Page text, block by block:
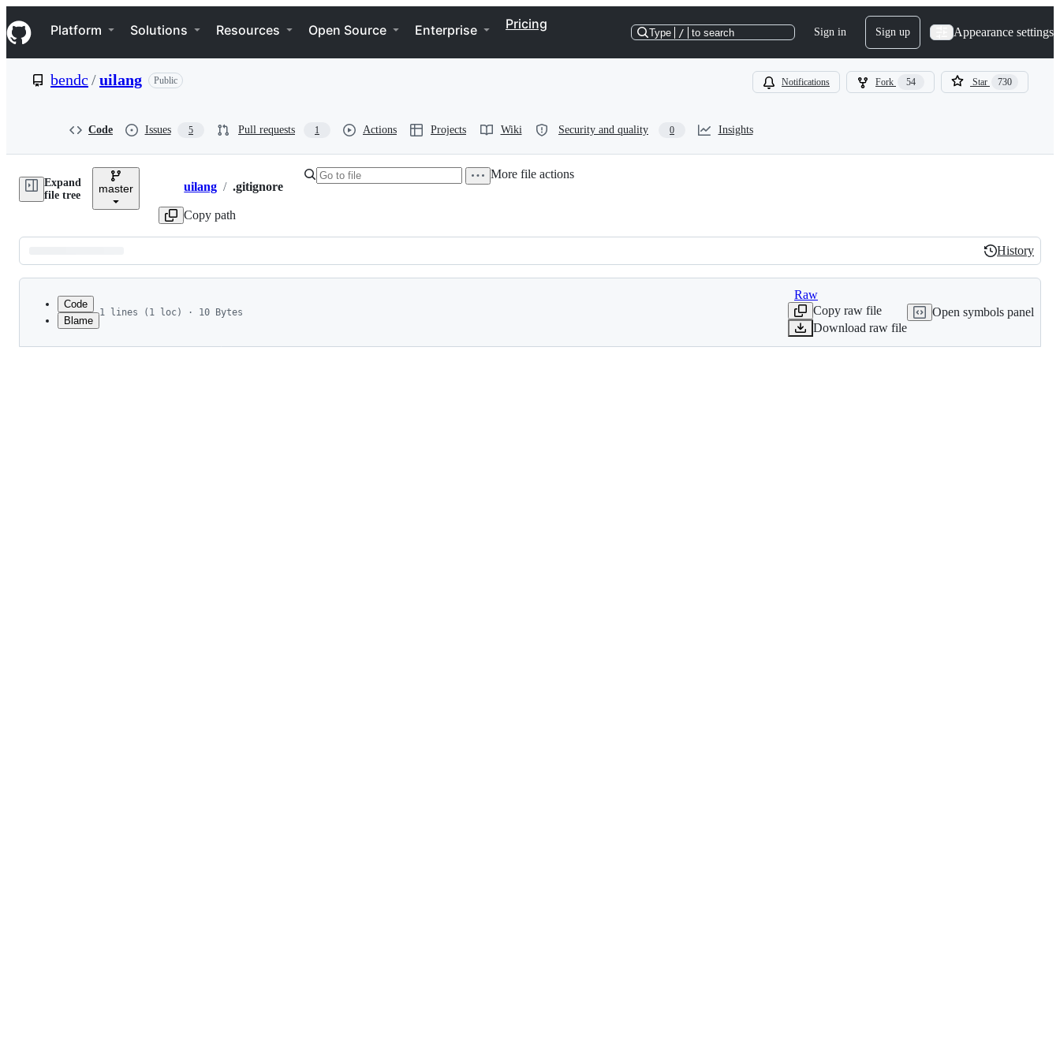
k
i
p
e
Navigation Menu
Platform Solutions Resources Open Source Enterprise Pricing
Type / to search Sign in Sign up Appearance settings
bendc /uilang Public Notifications Fork 54 Star 730
Code Issues 5 Pull requests 1 Actions Projects Wiki Security and quality 0 Insights
Expand
file tree
master Breadcrumbs
uilang / .gitignore
Copy path
More file actions
Latest
commit
History
History
Code
Blame
1 lines (1 loc) · 10 Bytes
Raw
Copy raw file
Download raw file
Open symbols panel
1 .DS_Store